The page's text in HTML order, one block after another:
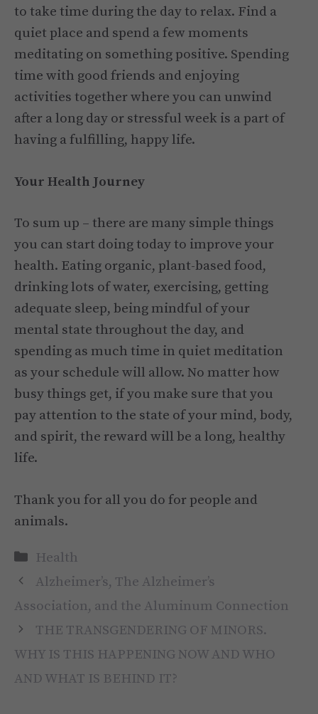
to take time during the day to relax. Find a
quiet place and spend a few moments
meditating on something positive. Spending
time with good friends and enjoying
activities together where you can unwind
after a long day or stressful week is a part of
having a fulfilling, happy life.
Your Health Journey
To sum up – there are many simple things
you can start doing today to improve your
health. Eating organic, plant-based food,
drinking lots of water, exercising, getting
adequate sleep, being mindful of your
mental state throughout the day, and
spending as much time in quiet meditation
as your schedule will allow. No matter how
busy things get, if you make sure that you
pay attention to the state of your mind, body,
and spirit, the reward will be a long, healthy
life.
Thank you for all you do for people and
animals.
Categories
Health
Alzheimer’s, The Alzheimer’s
Association, and the Aluminum Connection
THE TRANSGENDERING OF MINORS.
WHY IS THIS HAPPENING NOW AND WHO
AND WHAT IS BEHIND IT?